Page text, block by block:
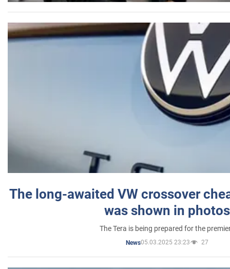
The long-awaited VW crossover
was shown in photos
The Tera is being prepared for the
News05.03.2025 23:23 27